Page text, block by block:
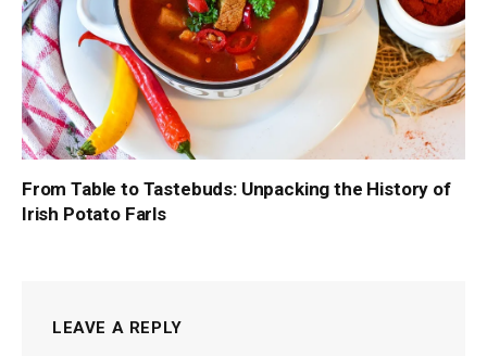
From Table to Tastebuds: Unpacking the History of
Irish Potato Farls
LEAVE A REPLY